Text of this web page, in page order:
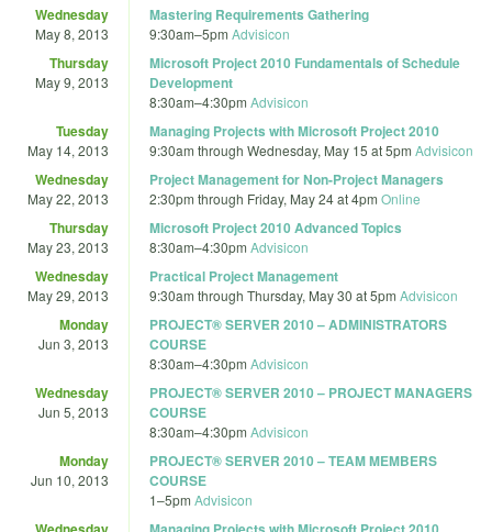
Wednesday
May 8, 2013
Mastering Requirements Gathering
9:30am–5pm Advisicon
Thursday
May 9, 2013
Microsoft Project 2010 Fundamentals of Schedule
Development
8:30am–4:30pm Advisicon
Tuesday
May 14, 2013
Managing Projects with Microsoft Project 2010
9:30am through Wednesday, May 15 at 5pm Advisicon
Wednesday
May 22, 2013
Project Management for Non-Project Managers
2:30pm through Friday, May 24 at 4pm Online
Thursday
May 23, 2013
Microsoft Project 2010 Advanced Topics
8:30am–4:30pm Advisicon
Wednesday
May 29, 2013
Practical Project Management
9:30am through Thursday, May 30 at 5pm Advisicon
Monday
Jun 3, 2013
PROJECT® SERVER 2010 – ADMINISTRATORS
COURSE
8:30am–4:30pm Advisicon
Wednesday
Jun 5, 2013
PROJECT® SERVER 2010 – PROJECT MANAGERS
COURSE
8:30am–4:30pm Advisicon
Monday
Jun 10, 2013
PROJECT® SERVER 2010 – TEAM MEMBERS
COURSE
1–5pm Advisicon